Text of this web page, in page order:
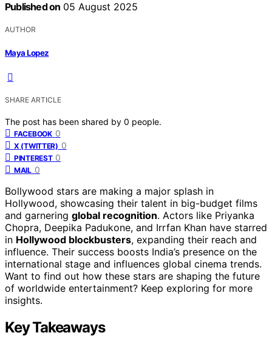
Published on 05 August 2025
AUTHOR
Maya Lopez
SHARE ARTICLE
The post has been shared by 0 people.
FACEBOOK 0
X (TWITTER) 0
PINTEREST 0
MAIL 0
Bollywood stars are making a major splash in
Hollywood, showcasing their talent in big-budget films
and garnering global recognition. Actors like Priyanka
Chopra, Deepika Padukone, and Irrfan Khan have starred
in Hollywood blockbusters, expanding their reach and
influence. Their success boosts India’s presence on the
international stage and influences global cinema trends.
Want to find out how these stars are shaping the future
of worldwide entertainment? Keep exploring for more
insights.
Key Takeaways